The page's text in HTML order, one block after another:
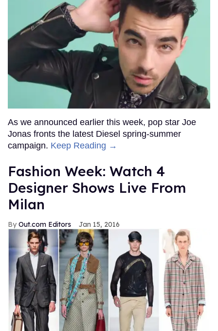
As we announced earlier this week, pop star Joe
Jonas fronts the latest Diesel spring-summer
campaign. Keep Reading →
Fashion Week: Watch 4
Designer Shows Live From
Milan
Out.com Editors Jan 15, 2016